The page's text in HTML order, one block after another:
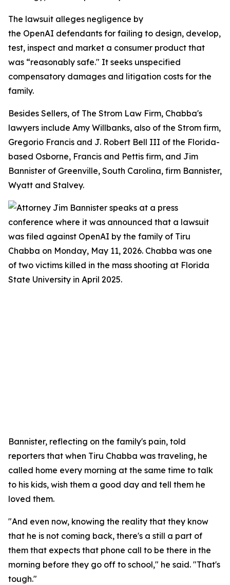
The lawsuit alleges negligence by
the OpenAI defendants for failing to design, develop,
test, inspect and market a consumer product that
was “reasonably safe." It seeks unspecified
compensatory damages and litigation costs for the
family.
Besides Sellers, of The Strom Law Firm, Chabba's
lawyers include Amy Willbanks, also of the Strom firm,
Gregorio Francis and J. Robert Bell III of the Florida-
based Osborne, Francis and Pettis firm, and Jim
Bannister of Greenville, South Carolina, firm Bannister,
Wyatt and Stalvey.
Bannister, reflecting on the family's pain, told
reporters that when Tiru Chabba was traveling, he
called home every morning at the same time to talk
to his kids, wish them a good day and tell them he
loved them.
"And even now, knowing the reality that they know
that he is not coming back, there's a still a part of
them that expects that phone call to be there in the
morning before they go off to school," he said. "That's
tough."